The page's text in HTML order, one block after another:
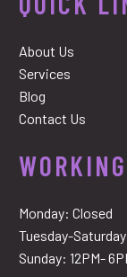
About Us
Services
Blog
Contact Us
Monday: Closed
Tuesday-
Sunday: 12PM-